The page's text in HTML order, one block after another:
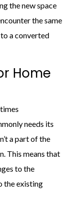
the new space
the same
a converted
Home
needs its
a part of the
This means that
to the
the existing